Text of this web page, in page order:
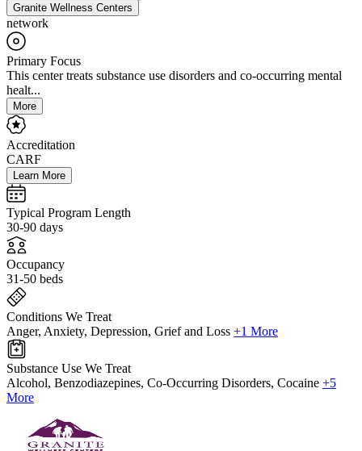
Granite Wellness Centers
network
Primary Focus
This center treats substance use disorders and co-occurring mental
healt...
More
Accreditation
CARF
Learn More
Typical Program Length
30-90 days
Occupancy
31-50 beds
Conditions We Treat
Anger, Anxiety, Depression, Grief and Loss +1 More
Substance Use We Treat
Alcohol, Benzodiazepines, Co-Occurring Disorders, Cocaine +5
More